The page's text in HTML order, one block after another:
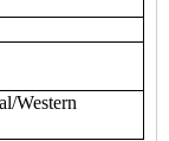
Western